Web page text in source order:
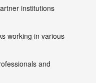
institutions
working in various
and